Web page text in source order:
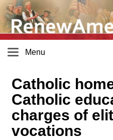
Menu
Catholic
Catholic
charges of
vocations